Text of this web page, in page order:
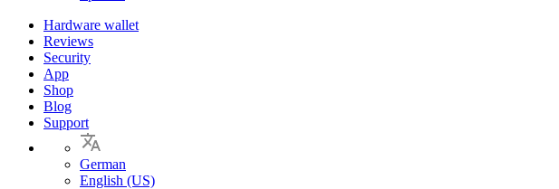
Hardware wallet
Reviews
Security
App
Shop
Blog
Support
German
English (US)